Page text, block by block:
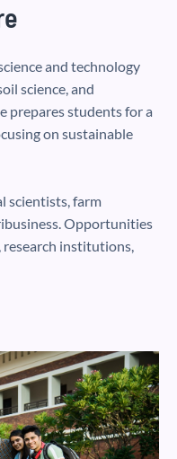
and technology
science, and
prepares students for a
on sustainable
scientists, farm
Opportunities
research institutions,